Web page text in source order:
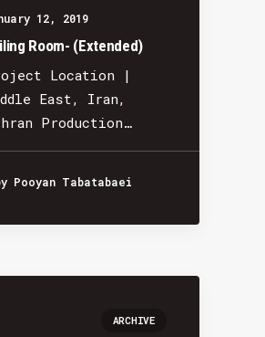
12, 2019
Room- (Extended)
Location |
East, Iran,
Production…
Pooyan Tabatabaei
ARCHIVE